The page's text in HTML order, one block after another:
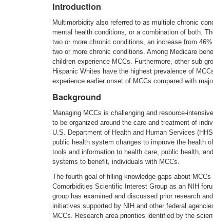
Introduction
Multimorbidity also referred to as multiple chronic
mental health conditions, or a combination of both.
two or more chronic conditions, an increase from
two or more chronic conditions. Among Medicare
children experience MCCs. Furthermore, other sub-
Hispanic Whites have the highest prevalence of
experience earlier onset of MCCs compared with
Background
Managing MCCs is challenging and resource-
to be organized around the care and treatment of
U.S. Department of Health and Human Services
public health system changes to improve the health
tools and information to health care, public health,
systems to benefit, individuals with MCCs.
The fourth goal of filling knowledge gaps about
Comorbidities Scientific Interest Group as an NIH
group has examined and discussed prior research
initiatives supported by NIH and other federal
MCCs. Research area priorities identified by the